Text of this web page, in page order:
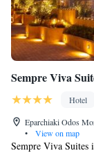
Sempre Viva
Hotel
Eparchiaki Odos
•
View on map
Sempre Viva Suites